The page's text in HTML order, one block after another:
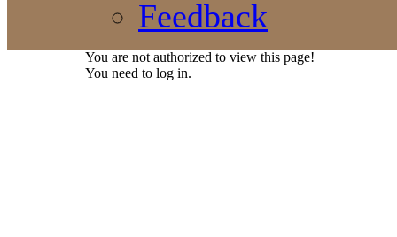
Feedback
You are not authorized to view this page!
You need to log in.